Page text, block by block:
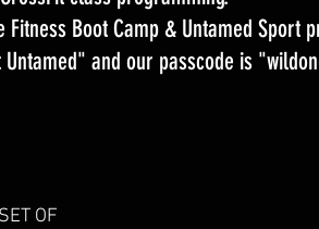
Fitness Boot Camp & Untamed Sport
Untamed" and our passcode is
OF